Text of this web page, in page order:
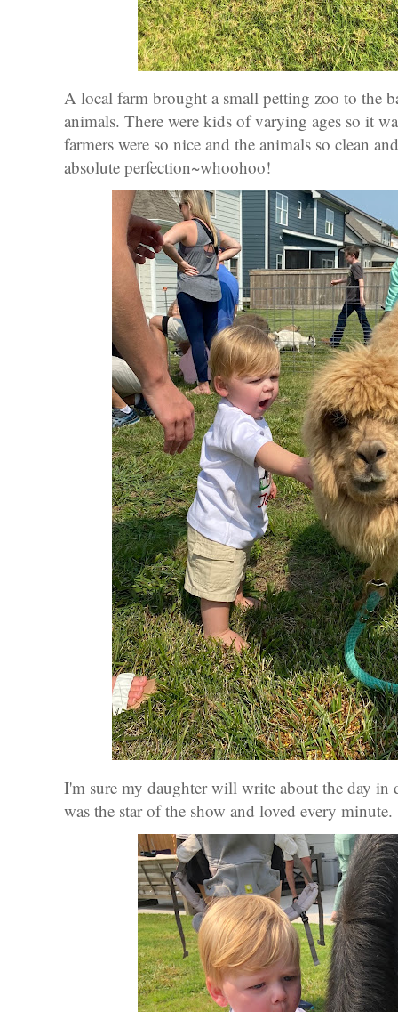
A local farm brought a small petting zoo to the
animals. There were kids of varying ages so it
farmers were so nice and the animals so clean
absolute perfection~whoohoo!
I'm sure my daughter will write about the day
was the star of the show and loved every minute.